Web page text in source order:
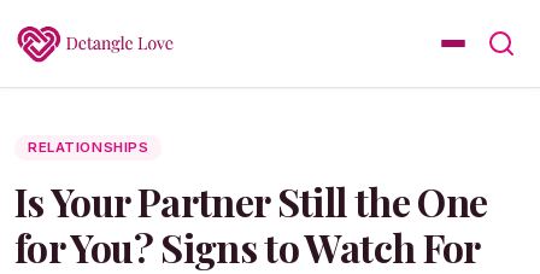
RELATIONSHIPS
Is Your Partner Still the One
for You? Signs to Watch For